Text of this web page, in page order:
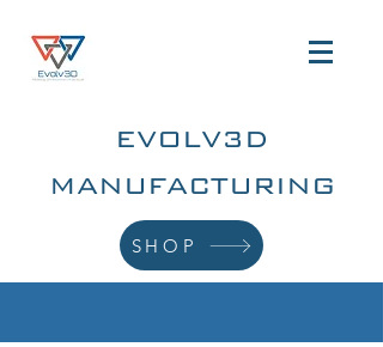
EVOLV3D
MANUFACTURING
SHOP